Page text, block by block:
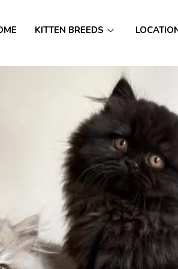
KITTEN BREEDS